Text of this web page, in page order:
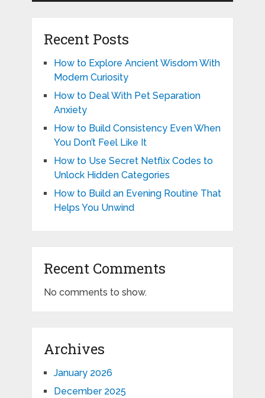
Recent Posts
How to Explore Ancient Wisdom With
Modern Curiosity
How to Deal With Pet Separation
Anxiety
How to Build Consistency Even When
You Don’t Feel Like It
How to Use Secret Netflix Codes to
Unlock Hidden Categories
How to Build an Evening Routine That
Helps You Unwind
Recent Comments
No comments to show.
Archives
January 2026
December 2025